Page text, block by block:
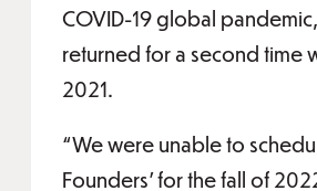
COVID-19 global
returned for a second time
2021.
“We were unable to
Founders’ for the fall of